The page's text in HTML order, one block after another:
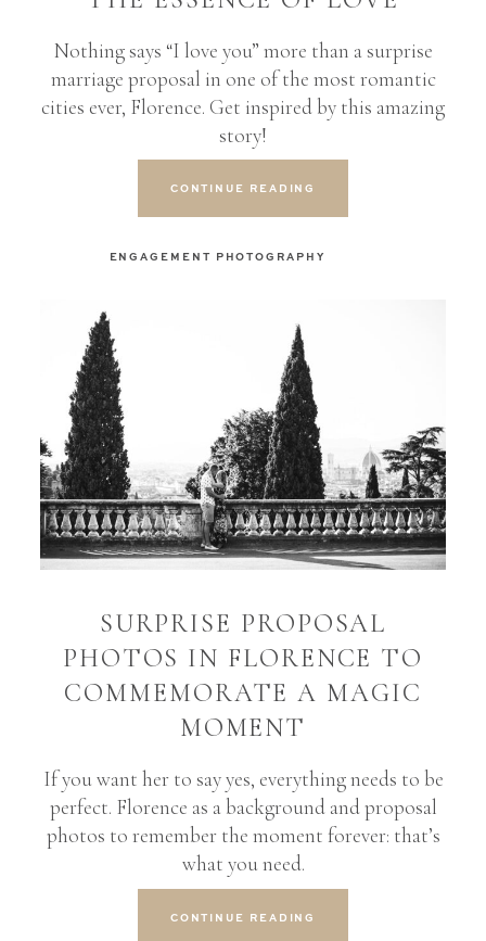
Nothing says “I love you” more than a surprise
marriage proposal in one of the most romantic
cities ever, Florence. Get inspired by this amazing
story!
CONTINUE READING
ENGAGEMENT PHOTOGRAPHY
SURPRISE PROPOSAL
PHOTOS IN FLORENCE TO
COMMEMORATE A MAGIC
MOMENT
If you want her to say yes, everything needs to be
perfect. Florence as a background and proposal
photos to remember the moment forever: that’s
what you need.
CONTINUE READING